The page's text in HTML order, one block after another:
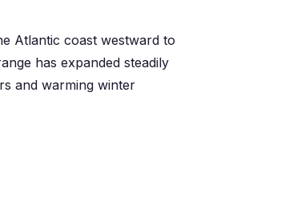
Atlantic coast westward to
has expanded steadily
and warming winter